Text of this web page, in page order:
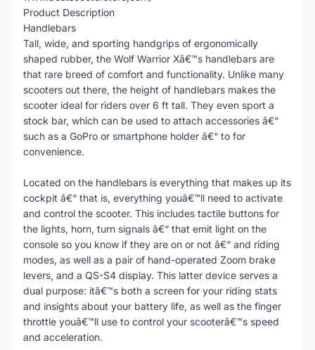
Product Description
Handlebars
Tall, wide, and sporting handgrips of ergonomically
shaped rubber, the Wolf Warrior Xâ€™s handlebars are
that rare breed of comfort and functionality. Unlike many
scooters out there, the height of handlebars makes the
scooter ideal for riders over 6 ft tall. They even sport a
stock bar, which can be used to attach accessories â€“
such as a GoPro or smartphone holder â€“ to for
convenience.
Located on the handlebars is everything that makes up its
cockpit â€“ that is, everything youâ€™ll need to activate
and control the scooter. This includes tactile buttons for
the lights, horn, turn signals â€“ that emit light on the
console so you know if they are on or not â€“ and riding
modes, as well as a pair of hand-operated Zoom brake
levers, and a QS-S4 display. This latter device serves a
dual purpose: itâ€™s both a screen for your riding stats
and insights about your battery life, as well as the finger
throttle youâ€™ll use to control your scooterâ€™s speed
and acceleration.